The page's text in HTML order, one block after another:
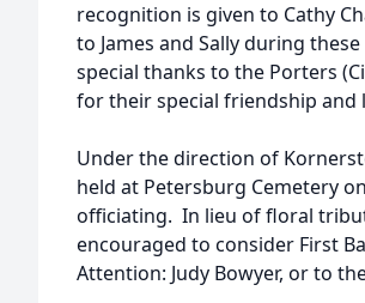
recognition is given to Cathy
to James and Sally during
special thanks to the Porters
for their special friendship and
Under the direction of
held at Petersburg Cemetery
officiating. In lieu of floral
encouraged to consider First
Attention: Judy Bowyer, or to